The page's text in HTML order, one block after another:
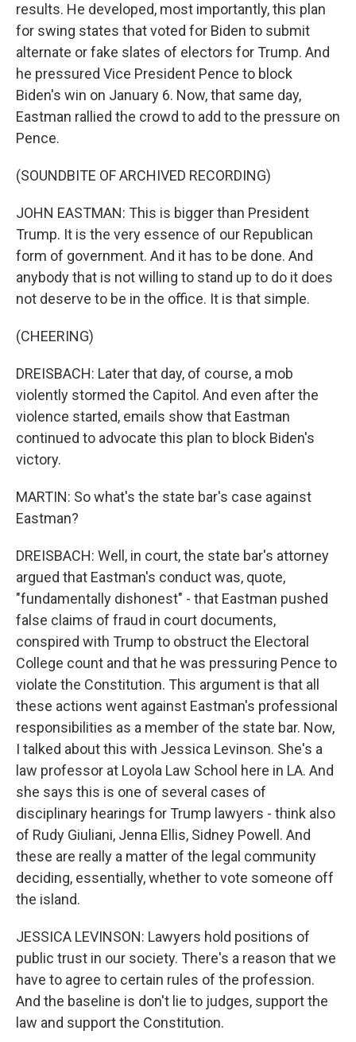
results. He developed, most importantly, this plan
for swing states that voted for Biden to submit
alternate or fake slates of electors for Trump. And
he pressured Vice President Pence to block
Biden's win on January 6. Now, that same day,
Eastman rallied the crowd to add to the pressure on
Pence.
(SOUNDBITE OF ARCHIVED RECORDING)
JOHN EASTMAN: This is bigger than President
Trump. It is the very essence of our Republican
form of government. And it has to be done. And
anybody that is not willing to stand up to do it does
not deserve to be in the office. It is that simple.
(CHEERING)
DREISBACH: Later that day, of course, a mob
violently stormed the Capitol. And even after the
violence started, emails show that Eastman
continued to advocate this plan to block Biden's
victory.
MARTIN: So what's the state bar's case against
Eastman?
DREISBACH: Well, in court, the state bar's attorney
argued that Eastman's conduct was, quote,
"fundamentally dishonest" - that Eastman pushed
false claims of fraud in court documents,
conspired with Trump to obstruct the Electoral
College count and that he was pressuring Pence to
violate the Constitution. This argument is that all
these actions went against Eastman's professional
responsibilities as a member of the state bar. Now,
I talked about this with Jessica Levinson. She's a
law professor at Loyola Law School here in LA. And
she says this is one of several cases of
disciplinary hearings for Trump lawyers - think also
of Rudy Giuliani, Jenna Ellis, Sidney Powell. And
these are really a matter of the legal community
deciding, essentially, whether to vote someone off
the island.
JESSICA LEVINSON: Lawyers hold positions of
public trust in our society. There's a reason that we
have to agree to certain rules of the profession.
And the baseline is don't lie to judges, support the
law and support the Constitution.